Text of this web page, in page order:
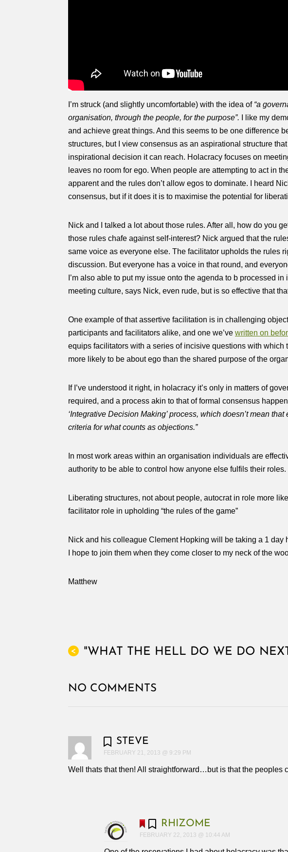
I’m struck (and slightly uncomfortable) with the idea of “a
organisation, through the people, for the purpose”. I like my
and achieve great things. And this seems to be one difference
structures, but I view consensus as an aspirational structure
inspirational decision it can reach. Holacracy focuses on
leaves no room for ego. When people are attempting to act in
apparent and the rules don’t allow egos to dominate. I heard
consensus, but if it does it is to maximise the potential for
Nick and I talked a lot about those rules. After all, how do you
those rules chafe against self-interest? Nick argued that the
same voice as everyone else. The facilitator upholds the rules
discussion. But everyone has a voice in that round, and
I’m also able to put my issue onto the agenda to b processed
meeting culture, says Nick, even rude, but is so effective that
One example of that assertive facilitation is in challenging
participants and facilitators alike, and one we’ve written on
equips facilitators with a series of incisive questions with which
more likely to be about ego than the shared purpose of the
If I’ve understood it right, in holacracy it’s only in matters of
required, and a process akin to that of formal consensus
‘Integrative Decision Making’ process, which doesn’t mean
criteria for what counts as objections.”
In most work areas within an organisation individuals are
authority to be able to control how anyone else fulfils their roles.
Liberating structures, not about people, autocrat in role more
facilitator role in upholding “the rules of the game”
Nick and his colleague Clement Hopking will be taking a 1
I hope to join them when they come closer to my neck of the
Matthew
< "WHAT THE HELL DO WE DO
NO COMMENTS
STEVE
FEBRUARY 21, 2013 @ 9:29 PM
Well thats that then! All straightforward…but is that the peoples
RHIZOME
FEBRUARY 22, 2013 @ 10:44 AM